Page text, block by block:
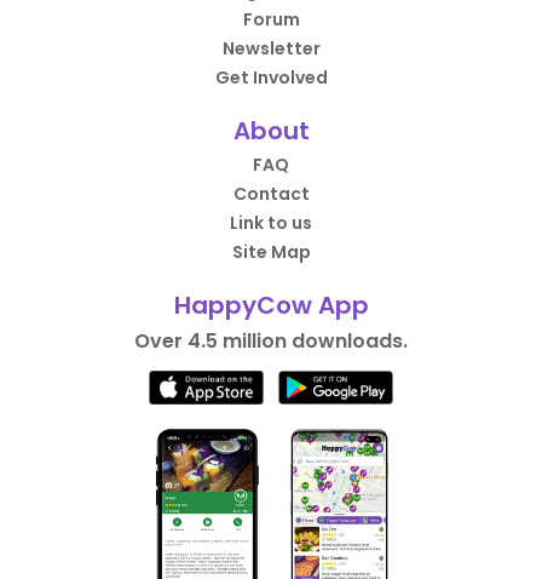
Forum
Newsletter
Get Involved
About
FAQ
Contact
Link to us
Site Map
HappyCow App
Over 4.5 million downloads.